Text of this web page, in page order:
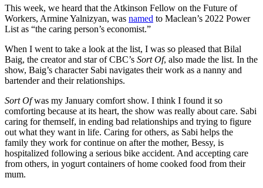
This week, we heard that the Atkinson Fellow on the Future of
Workers, Armine Yalnizyan, was named to Maclean’s 2022 Power
List as “the caring person’s economist.”
When I went to take a look at the list, I was so pleased that Bilal
Baig, the creator and star of CBC’s Sort Of, also made the list. In the
show, Baig’s character Sabi navigates their work as a nanny and
bartender and their relationships.
Sort Ofwas my January comfort show. I think I found it so
comforting because at its heart, the show was really about care. Sabi
caring for themself, in ending bad relationships and trying to figure
out what they want in life. Caring for others, as Sabi helps the
family they work for continue on after the mother, Bessy, is
hospitalized following a serious bike accident. And accepting care
from others, in yogurt containers of home cooked food from their
mum.